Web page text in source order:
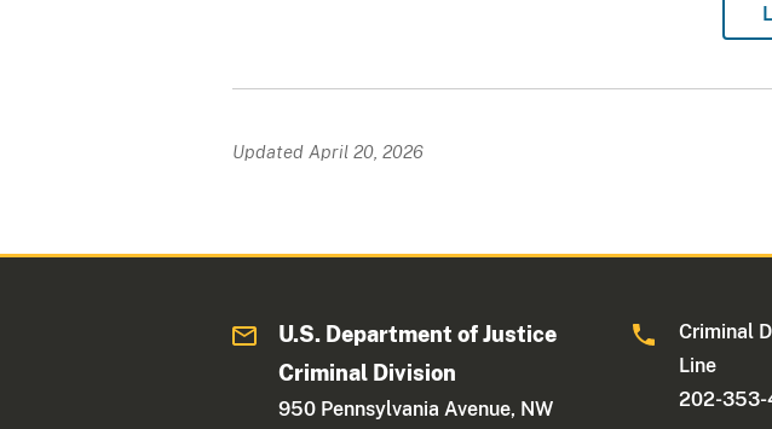
Updated April 20, 2026
U.S. Department of Justice
Criminal Division
950 Pennsylvania Avenue, NW
Criminal
Line
202-353-